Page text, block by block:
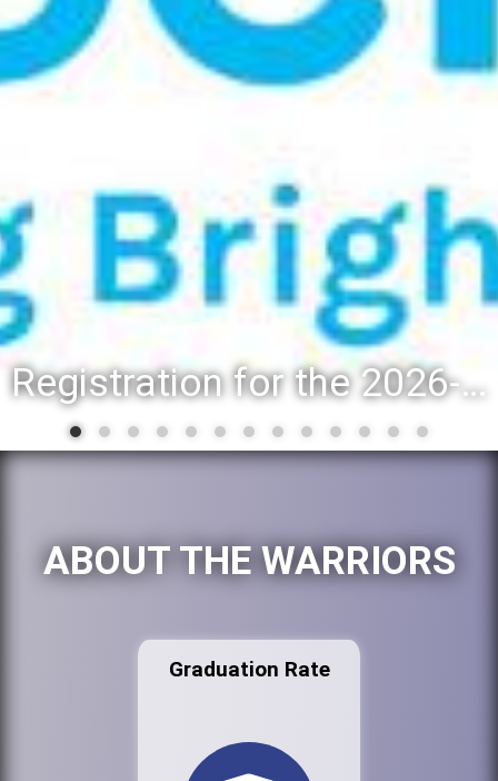
Registration for the 2026-27 school year: Registration Steps
ABOUT THE WARRIORS
Graduation Rate